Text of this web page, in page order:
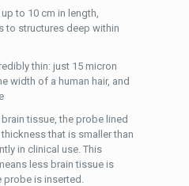
to 10 cm in length,
to structures deep within
thin: just 15 micron
width of a human hair, and
tissue, the probe lined
that is smaller than
in clinical use. This
less brain tissue is
probe is inserted.